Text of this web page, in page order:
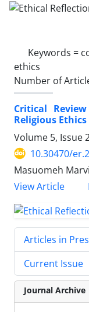
Keywords =
ethics
Number of
Critical
Religious Ethics
Volume 5, Issue
10.30470/
Masuomeh Marvi
View Article
Articles in
Current Issue
Journal Archive